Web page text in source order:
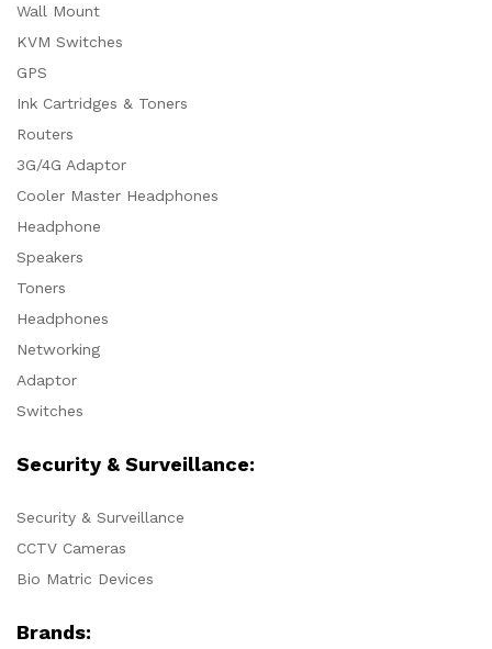
Wall Mount
KVM Switches
GPS
Ink Cartridges & Toners
Routers
3G/4G Adaptor
Cooler Master Headphones
Headphone
Speakers
Toners
Headphones
Networking
Adaptor
Switches
Security & Surveillance:
Security & Surveillance
CCTV Cameras
Bio Matric Devices
Brands: